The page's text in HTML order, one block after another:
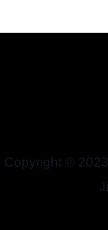
Copyright ©